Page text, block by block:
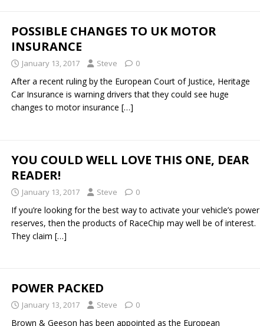
POSSIBLE CHANGES TO UK MOTOR
INSURANCE
January 13, 2017 Steve 0
After a recent ruling by the European Court of Justice, Heritage
Car Insurance is warning drivers that they could see huge
changes to motor insurance […]
YOU COULD WELL LOVE THIS ONE, DEAR
READER!
January 13, 2017 Steve 0
If you’re looking for the best way to activate your vehicle’s power
reserves, then the products of RaceChip may well be of interest.
They claim […]
POWER PACKED
January 13, 2017 Steve 0
Brown & Geeson has been appointed as the European